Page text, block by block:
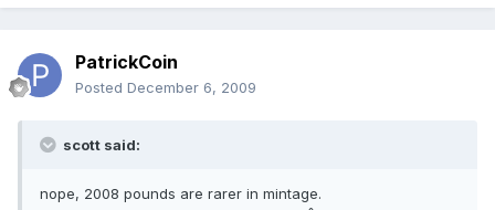
PatrickCoin
Posted December 6, 2009
scott said:
nope, 2008 pounds are rarer in mintage.